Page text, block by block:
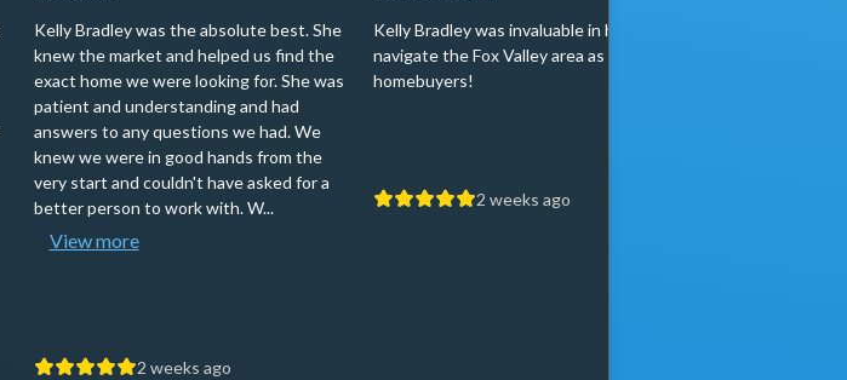
Kelly Bradley was the absolute best. She
knew the market and helped us find the
exact home we were looking for. She was
patient and understanding and had
answers to any questions we had. We
knew we were in good hands from the
very start and couldn't have asked for a
better person to work with. W...
View more
2 weeks ago
Kelly Bradley was invaluable in helping us
navigate the Fox Valley area as first time
homebuyers!
2 weeks ago